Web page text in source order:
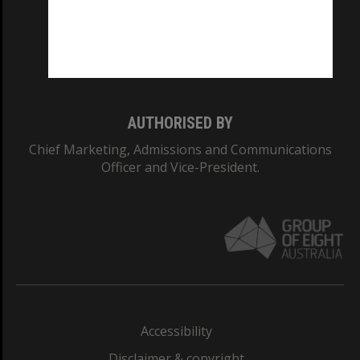
AUTHORISED BY
Chief Marketing, Admissions and Communications
Officer and Vice-President.
Accessibility